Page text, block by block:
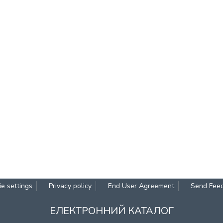
settings Privacy policy End User Agreement Send
ЕЛЕКТРОННИЙ КАТАЛОГ